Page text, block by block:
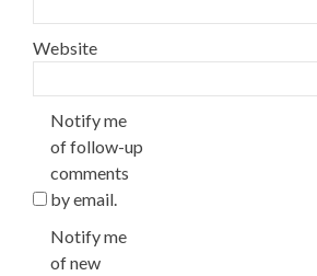
Website
Notify me
of follow-up
comments
by email.
Notify me
of new